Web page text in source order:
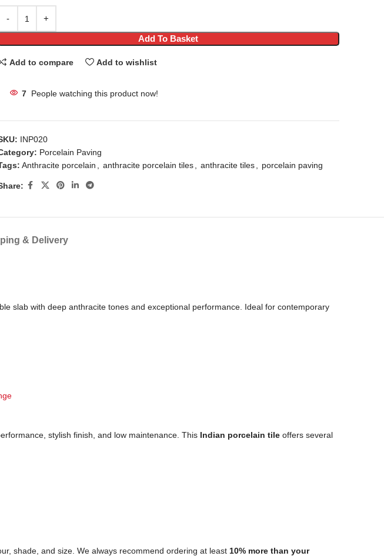
Add To Basket
Add to compare Add to wishlist
7 People watching this product now!
INP020
Porcelain Paving
Anthracite porcelain anthracite porcelain tiles anthracite tiles porcelain paving
& Delivery
slab with deep anthracite tones and exceptional performance. Ideal for contemporary
stylish finish, and low maintenance. This Indian porcelain tile offers several
shade, and size. We always recommend ordering at least 10% more than your